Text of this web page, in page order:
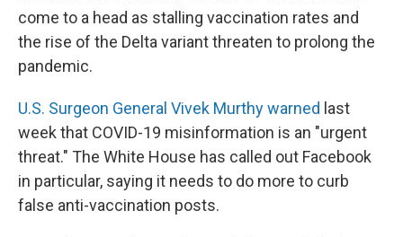
come to a head as stalling vaccination rates and
the rise of the Delta variant threaten to prolong the
pandemic.
U.S. Surgeon General Vivek Murthy warned last
week that COVID-19 misinformation is an "urgent
threat." The White House has called out Facebook
in particular, saying it needs to do more to curb
false anti-vaccination posts.